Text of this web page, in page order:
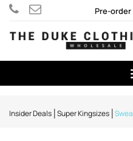
Pre-
Insider Deals Super Kingsizes